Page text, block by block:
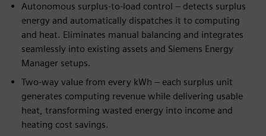
Autonomous surplus-to-load control – detects surplus
energy and automatically dispatches it to computing
and heat. Eliminates manual balancing and integrates
seamlessly into existing assets and Siemens Energy
Manager setups.
Two-way value from every kWh – each surplus unit
generates computing revenue while delivering usable
heat, transforming wasted energy into income and
heating cost savings.